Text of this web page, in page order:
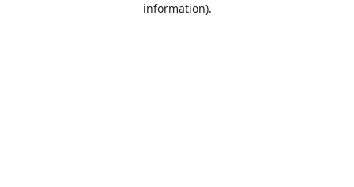
information).